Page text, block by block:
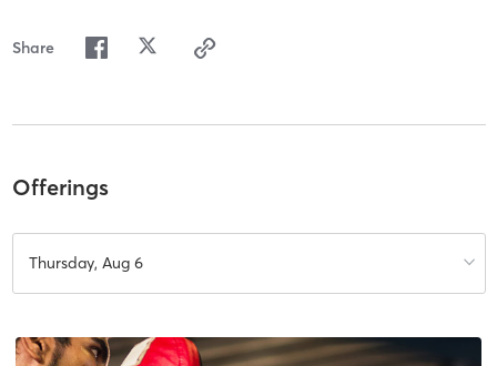
Share
Offerings
Thursday, Aug 6